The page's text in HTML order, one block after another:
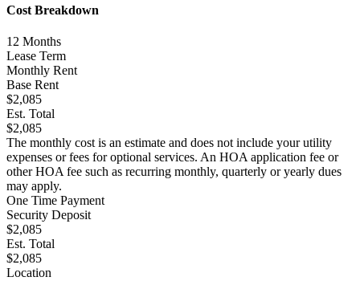
Cost Breakdown
12 Months
Lease Term
Monthly Rent
Base Rent
$2,085
Est. Total
$2,085
The monthly cost is an estimate and does not include your utility
expenses or fees for optional services. An HOA application fee or
other HOA fee such as recurring monthly, quarterly or yearly dues
may apply.
One Time Payment
Security Deposit
$2,085
Est. Total
$2,085
Location